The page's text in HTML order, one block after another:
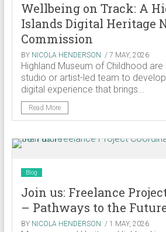
Wellbeing on Track: A
Islands Digital Heritage
Commission
BY NICOLA HENDERSON / 7 MAY, 2026
Highland Museum of Childhood
studio or artist-led team to
digital experience that brings...
Read More
Blog
Join us: Freelance
– Pathways to the
BY NICOLA HENDERSON / 1 MAY, 2026